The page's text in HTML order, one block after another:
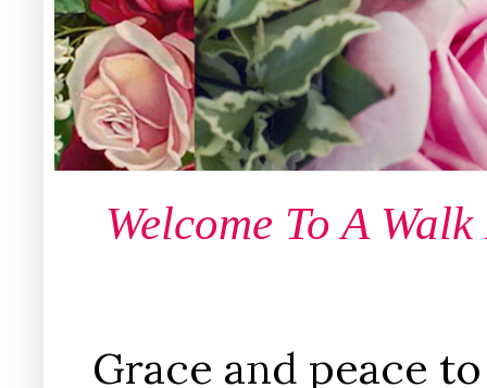
Welcome To A
Grace and peace